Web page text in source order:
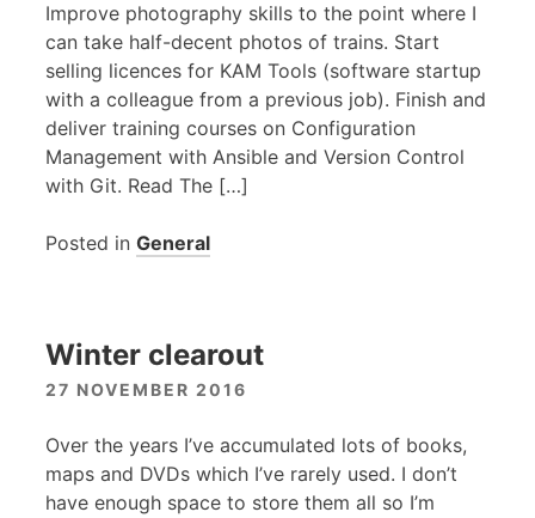
Improve photography skills to the point where I
can take half-decent photos of trains. Start
selling licences for KAM Tools (software startup
with a colleague from a previous job). Finish and
deliver training courses on Configuration
Management with Ansible and Version Control
with Git. Read The […]
Posted in General
Winter clearout
27 NOVEMBER 2016
Over the years I’ve accumulated lots of books,
maps and DVDs which I’ve rarely used. I don’t
have enough space to store them all so I’m